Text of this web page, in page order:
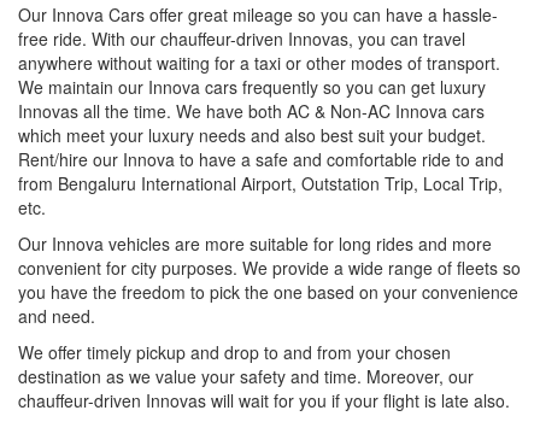
Our Innova Cars offer great mileage so you can have a hassle-
free ride. With our chauffeur-driven Innovas, you can travel
anywhere without waiting for a taxi or other modes of transport.
We maintain our Innova cars frequently so you can get luxury
Innovas all the time. We have both AC & Non-AC Innova cars
which meet your luxury needs and also best suit your budget.
Rent/hire our Innova to have a safe and comfortable ride to and
from Bengaluru International Airport, Outstation Trip, Local Trip,
etc.
Our Innova vehicles are more suitable for long rides and more
convenient for city purposes. We provide a wide range of fleets so
you have the freedom to pick the one based on your convenience
and need.
We offer timely pickup and drop to and from your chosen
destination as we value your safety and time. Moreover, our
chauffeur-driven Innovas will wait for you if your flight is late also.